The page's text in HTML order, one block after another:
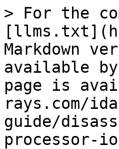
> For the
Markdown
available
page is
rays.com/
guide/
processor-